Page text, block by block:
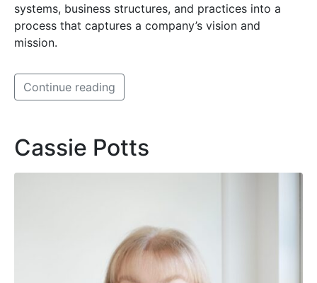
systems, business structures, and practices into a
process that captures a company’s vision and
mission.
Continue reading
Cassie Potts